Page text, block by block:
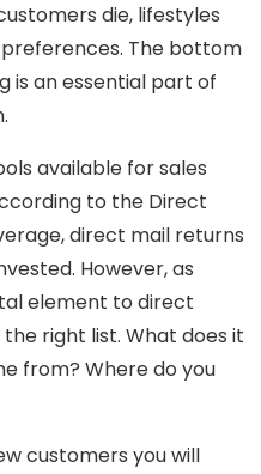
die, lifestyles
The bottom
is an essential part of
available for sales
to the Direct
direct mail returns
However, as
element to direct
right list. What does it
from? Where do you
customers you will